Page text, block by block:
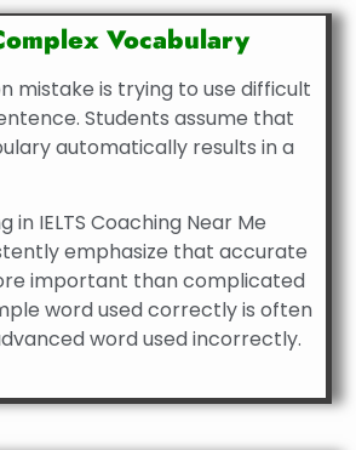
Vocabulary
mistake is trying to use difficult
Students assume that
automatically results in a
in IELTS Coaching Near Me
emphasize that accurate
important than complicated
word used correctly is often
word used incorrectly.